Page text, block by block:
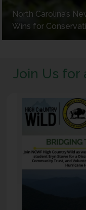
North Carolina’s
Wins for
Join Us for